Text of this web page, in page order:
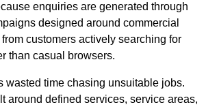
enquiries are generated through
designed around commercial
customers actively searching for
than casual browsers.
wasted time chasing unsuitable jobs.
around defined services, service areas,